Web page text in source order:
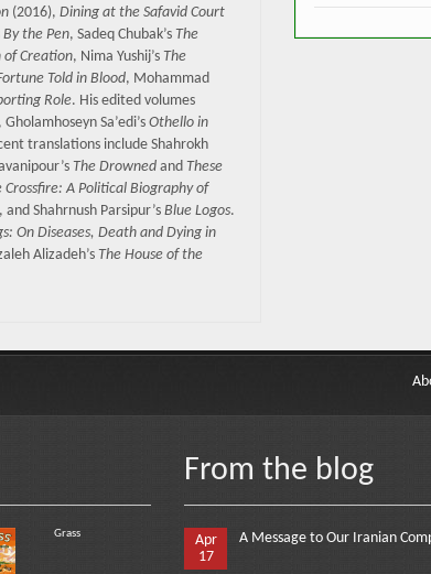
(2016), Dining at the Safavid Court
By the Pen, Sadeq Chubak’s The
of Creation, Nima Yushij’s The
Told in Blood, Mohammad
Role. His edited volumes
, Gholamhoseyn Sa’edi’s Othello in
translations include Shahrokh
The Drowned and These
Crossfire: A Political Biography of
, and Shahrnush Parsipur’s Blue Logos.
On Diseases, Death and Dying in
Alizadeh’s The House of the
Grass
From the blog
Apr
17
A Message to Our Iranian